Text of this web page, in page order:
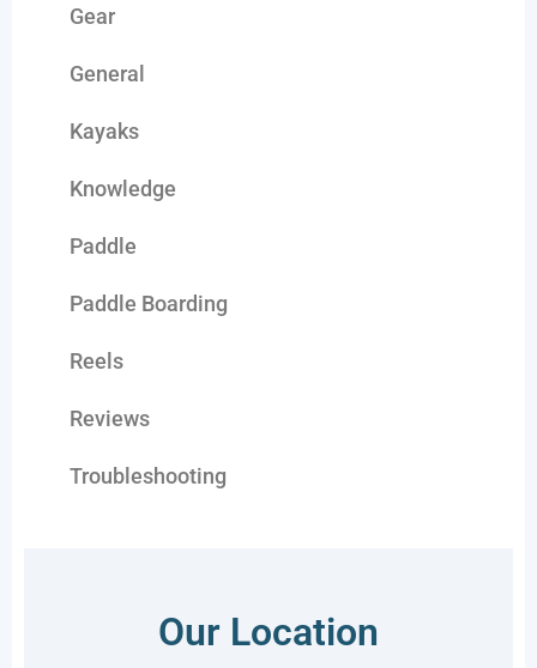
Gear
General
Kayaks
Knowledge
Paddle
Paddle Boarding
Reels
Reviews
Troubleshooting
Our Location